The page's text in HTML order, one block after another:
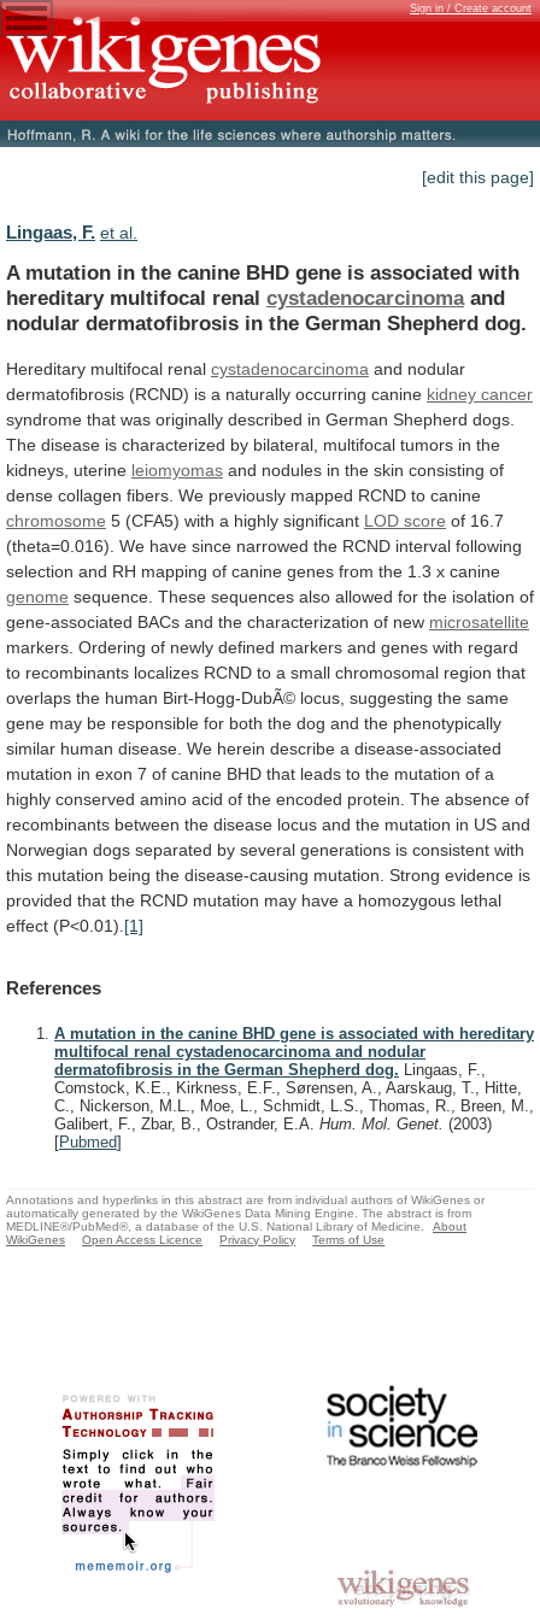
Sign in / Create account
[edit this page]
Lingaas, F. et al.
A mutation in the canine BHD gene is associated with
hereditary multifocal renal cystadenocarcinoma and
nodular dermatofibrosis in the German Shepherd dog.
Hereditary multifocal renal cystadenocarcinoma and nodular
dermatofibrosis (RCND) is a naturally occurring canine kidney cancer
syndrome that was originally described in German Shepherd dogs.
The disease is characterized by bilateral, multifocal tumors in the
kidneys, uterine leiomyomas and nodules in the skin consisting of
dense collagen fibers. We previously mapped RCND to canine
chromosome 5 (CFA5) with a highly significant LOD score of 16.7
(theta=0.016). We have since narrowed the RCND interval following
selection and RH mapping of canine genes from the 1.3 x canine
genome sequence. These sequences also allowed for the isolation of
gene-associated BACs and the characterization of new microsatellite
markers. Ordering of newly defined markers and genes with regard
to recombinants localizes RCND to a small chromosomal region that
overlaps the human Birt-Hogg-DubÃ© locus, suggesting the same
gene may be responsible for both the dog and the phenotypically
similar human disease. We herein describe a disease-associated
mutation in exon 7 of canine BHD that leads to the mutation of a
highly conserved amino acid of the encoded protein. The absence of
recombinants between the disease locus and the mutation in US and
Norwegian dogs separated by several generations is consistent with
this mutation being the disease-causing mutation. Strong evidence is
provided that the RCND mutation may have a homozygous lethal
effect (P<0.01). [1]
References
A mutation in the canine BHD gene is associated with hereditary
multifocal renal cystadenocarcinoma and nodular
dermatofibrosis in the German Shepherd dog. Lingaas, F.,
Comstock, K.E., Kirkness, E.F., Sørensen, A., Aarskaug, T., Hitte,
C., Nickerson, M.L., Moe, L., Schmidt, L.S., Thomas, R., Breen, M.,
Galibert, F., Zbar, B., Ostrander, E.A. Hum. Mol. Genet. (2003)
[Pubmed]
Annotations and hyperlinks in this abstract are from individual authors of WikiGenes or
automatically generated by the WikiGenes Data Mining Engine. The abstract is from
MEDLINE®/PubMed®, a database of the U.S. National Library of Medicine.
About
WikiGenes
Open Access Licence Privacy Policy Terms of Use